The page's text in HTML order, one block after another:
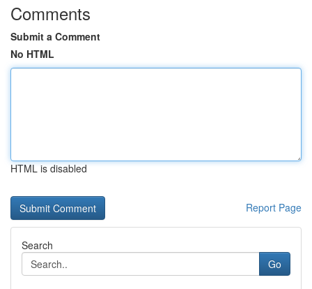
Comments
Submit a Comment
No HTML
HTML is disabled
Report Page
Search
Go